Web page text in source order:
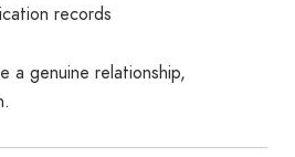
records
a genuine relationship,